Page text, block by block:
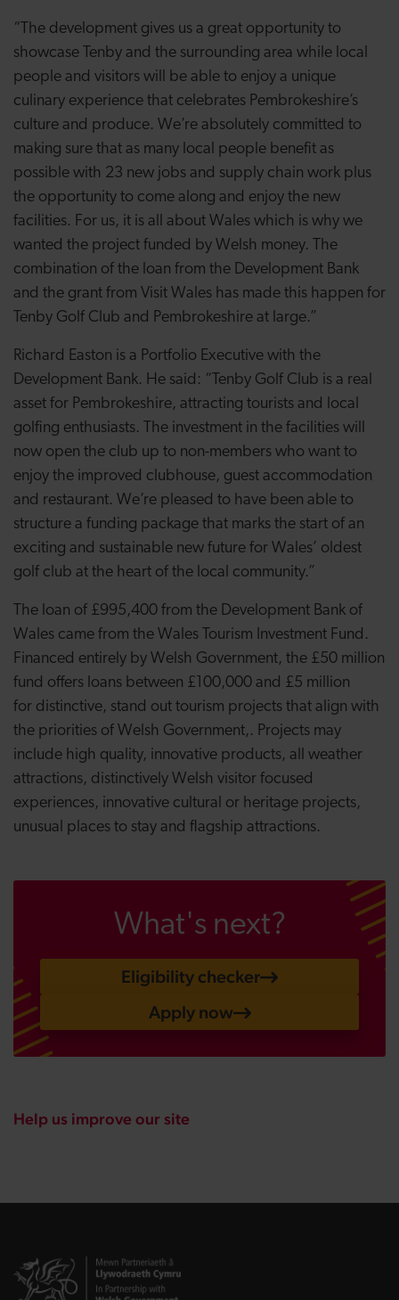
“The development gives us a great opportunity to
showcase Tenby and the surrounding area while local
people and visitors will be able to enjoy a unique
culinary experience that celebrates Pembrokeshire’s
culture and produce. We’re absolutely committed to
making sure that as many local people benefit as
possible with 23 new jobs and supply chain work plus
the opportunity to come along and enjoy the new
facilities. For us, it is all about Wales which is why we
wanted the project funded by Welsh money. The
combination of the loan from the Development Bank
and the grant from Visit Wales has made this happen for
Tenby Golf Club and Pembrokeshire at large.”
Richard Easton is a Portfolio Executive with the
Development Bank. He said: “Tenby Golf Club is a real
asset for Pembrokeshire, attracting tourists and local
golfing enthusiasts. The investment in the facilities will
now open the club up to non-members who want to
enjoy the improved clubhouse, guest accommodation
and restaurant. We’re pleased to have been able to
structure a funding package that marks the start of an
exciting and sustainable new future for Wales’ oldest
golf club at the heart of the local community.”
The loan of £995,400 from the Development Bank of
Wales came from the Wales Tourism Investment Fund.
Financed entirely by Welsh Government, the £50 million
fund offers loans between £100,000 and £5 million
for distinctive, stand out tourism projects that align with
the priorities of Welsh Government,. Projects may
include high quality, innovative products, all weather
attractions, distinctively Welsh visitor focused
experiences, innovative cultural or heritage projects,
unusual places to stay and flagship attractions.
What's next?
Eligibility checker
Apply now
Help us improve our site